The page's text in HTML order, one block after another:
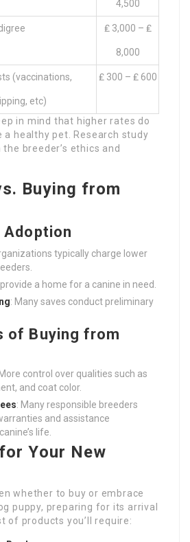
4,500
₤ 3,000 – ₤
8,000
(vaccinations,
etc)
₤ 300 – ₤ 600
in mind that higher rates do
a healthy pet. Research study
breeder’s ethics and
Buying from
typically charge lower
a home for a canine in need.
: Many saves conduct preliminary
of Buying from
control over qualities such as
and coat color.
: Many responsible breeders
and assistance
life.
Your New
whether to buy or embrace
puppy, preparing for its arrival
of products you’ll require: